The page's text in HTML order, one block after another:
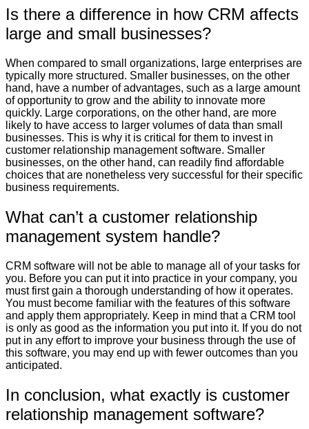
Is there a difference in how CRM affects
large and small businesses?
When compared to small organizations, large enterprises are
typically more structured. Smaller businesses, on the other
hand, have a number of advantages, such as a large amount
of opportunity to grow and the ability to innovate more
quickly. Large corporations, on the other hand, are more
likely to have access to larger volumes of data than small
businesses. This is why it is critical for them to invest in
customer relationship management software. Smaller
businesses, on the other hand, can readily find affordable
choices that are nonetheless very successful for their specific
business requirements.
What can’t a customer relationship
management system handle?
CRM software will not be able to manage all of your tasks for
you. Before you can put it into practice in your company, you
must first gain a thorough understanding of how it operates.
You must become familiar with the features of this software
and apply them appropriately. Keep in mind that a CRM tool
is only as good as the information you put into it. If you do not
put in any effort to improve your business through the use of
this software, you may end up with fewer outcomes than you
anticipated.
In conclusion, what exactly is customer
relationship management software?